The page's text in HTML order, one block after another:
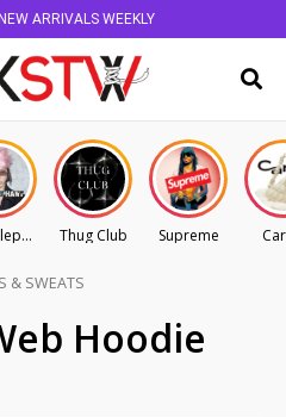
ARRIVALS WEEKLY
Blue Elephant Thug Club Supreme
& SWEATS
Hoodie